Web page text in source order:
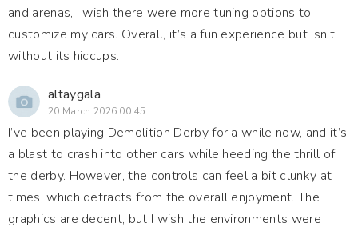
and arenas, I wish there were more tuning options to
customize my cars. Overall, it’s a fun experience but isn’t
without its hiccups.
altaygala
20 March 2026 00:45
I’ve been playing Demolition Derby for a while now, and it’s
a blast to crash into other cars while heeding the thrill of
the derby. However, the controls can feel a bit clunky at
times, which detracts from the overall enjoyment. The
graphics are decent, but I wish the environments were